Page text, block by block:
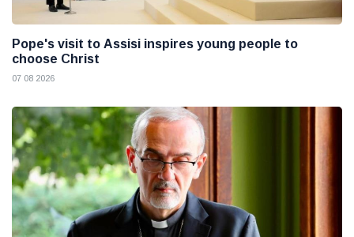
Pope's visit to Assisi inspires young people to
choose Christ
07 08 2026